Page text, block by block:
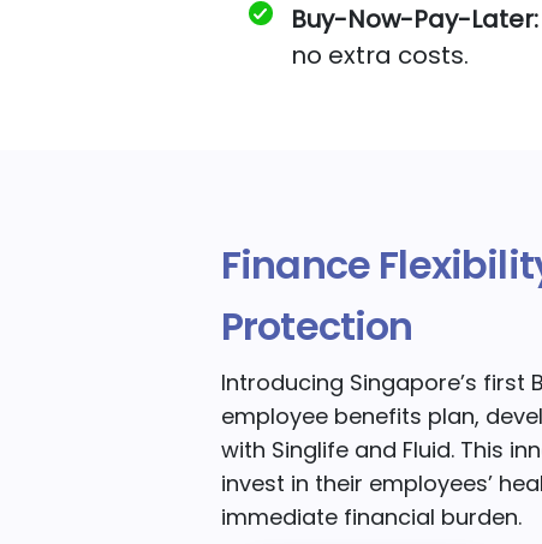
Buy-Now-Pay-Later:
no extra costs.
Finance
Protection
Introducing Singapore’s first
employee benefits plan,
with Singlife and Fluid. This
invest in their employees’
immediate financial burden.